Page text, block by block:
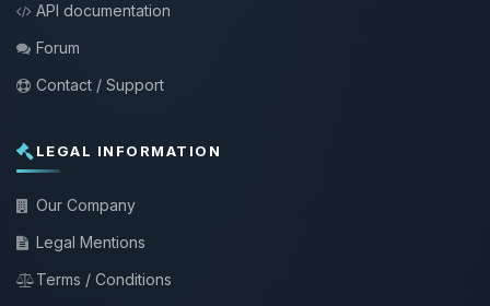
API documentation
Forum
Contact / Support
LEGAL INFORMATION
Our Company
Legal Mentions
Terms / Conditions